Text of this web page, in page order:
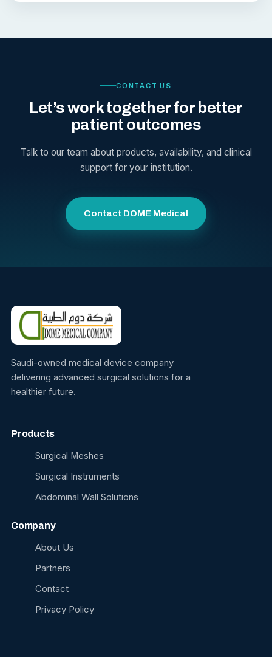
CONTACT US
Let’s work together for better
patient outcomes
Talk to our team about products, availability, and clinical
support for your institution.
Contact DOME Medical
Saudi-owned medical device company
delivering advanced surgical solutions for a
healthier future.
Products
Surgical Meshes
Surgical Instruments
Abdominal Wall Solutions
Company
About Us
Partners
Contact
Privacy Policy